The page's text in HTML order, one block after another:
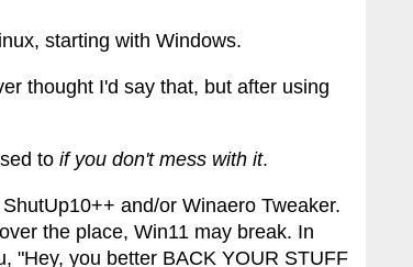
starting with Windows.
thought I'd say that, but after using
to if you don't mess with it.
and/or Winaero Tweaker.
the place, Win11 may break. In
"Hey, you better BACK YOUR STUFF